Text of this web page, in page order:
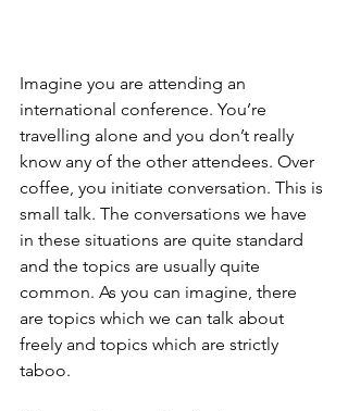
Imagine you are attending an
international conference. You’re
travelling alone and you don’t really
know any of the other attendees. Over
coffee, you initiate conversation. This is
small talk. The conversations we have
in these situations are quite standard
and the topics are usually quite
common. As you can imagine, there
are topics which we can talk about
freely and topics which are strictly
taboo.